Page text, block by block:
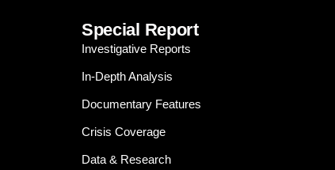
Special Report
Investigative Reports
In-Depth Analysis
Documentary Features
Crisis Coverage
Data & Research